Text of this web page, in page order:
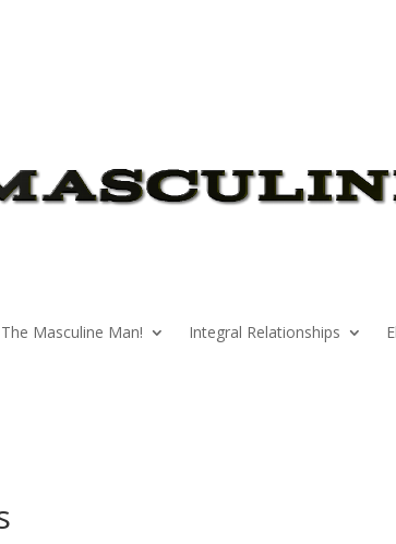
The Masculine Man! Integral Relationships